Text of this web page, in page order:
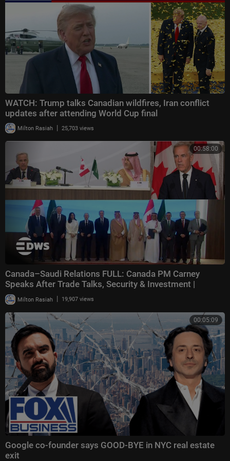
WATCH: Trump talks Canadian wildfires, Iran conflict
updates after attending World Cup final
Milton Rasiah | 25,703 views
00:58:00
Canada–Saudi Relations FULL: Canada PM Carney
Speaks After Trade Talks, Security & Investment |
Milton Rasiah | 19,907 views
00:05:09
Google co-founder says GOOD-BYE in NYC real estate
exit